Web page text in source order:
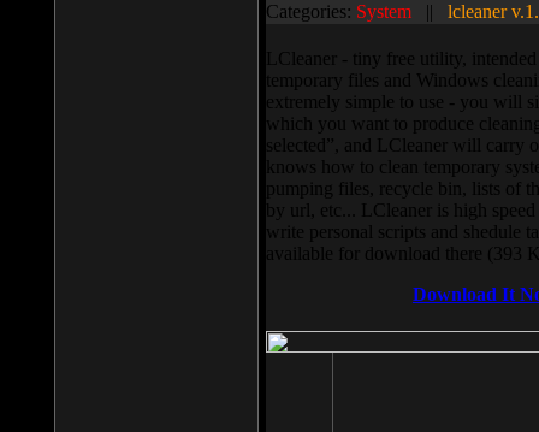
Categories: System || lcleaner
LCleaner - tiny free utility,
temporary files and Windows
extremely simple to use - you will
which you want to produce
selected”, and LCleaner will carry
knows how to clean temporary
pumping files, recycle bin, lists of
by url, etc... LCleaner is high
write personal scripts and shedule
available for download there (393
Download It